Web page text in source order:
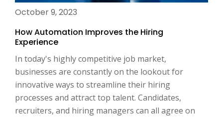
October 9, 2023
How Automation Improves the Hiring
Experience
In today's highly competitive job market,
businesses are constantly on the lookout for
innovative ways to streamline their hiring
processes and attract top talent. Candidates,
recruiters, and hiring managers can all agree on